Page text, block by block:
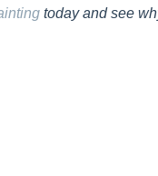
today and see